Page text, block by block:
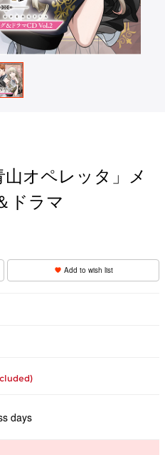
山オペレッタ」メ
ドラマ
Add to wish list
days